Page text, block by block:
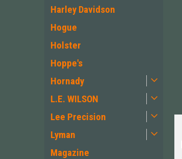
Harley Davidson
Hogue
Holster
Hoppe's
Hornady
L.E. WILSON
Lee Precision
Lyman
Magazine